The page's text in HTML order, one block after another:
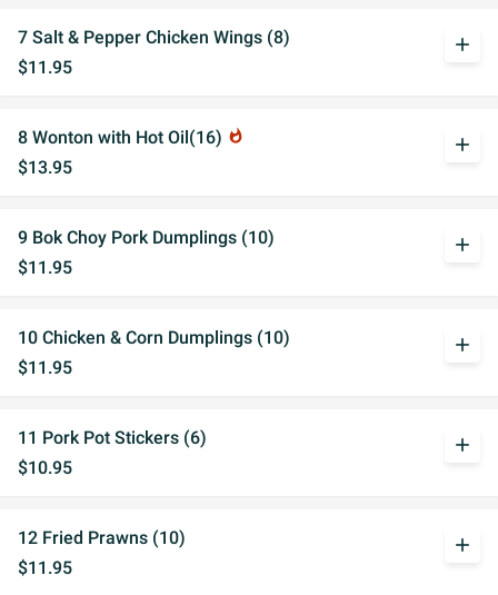
7 Salt & Pepper Chicken Wings (8)
$11.95
add
8 Wonton with Hot Oil(16) whatshot
$13.95
add
9 Bok Choy Pork Dumplings (10)
$11.95
add
10 Chicken & Corn Dumplings (10)
$11.95
add
11 Pork Pot Stickers (6)
$10.95
add
12 Fried Prawns (10)
$11.95
add